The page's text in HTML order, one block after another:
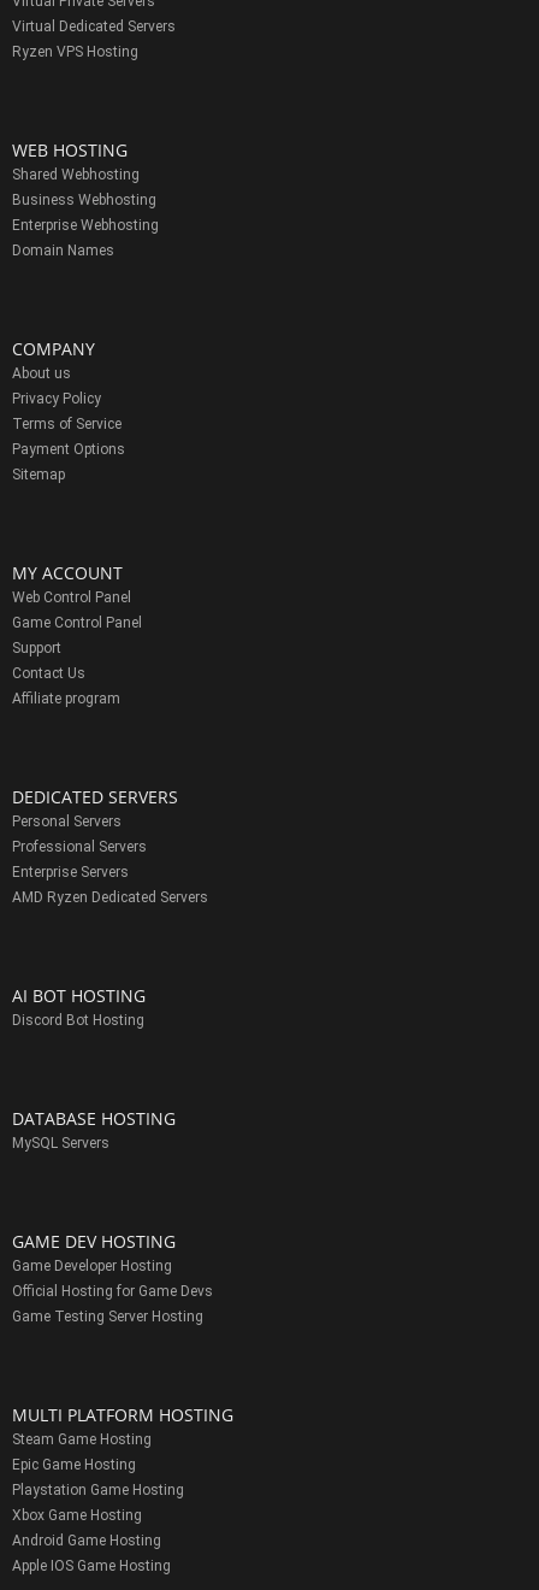
Virtual Dedicated Servers
Ryzen VPS Hosting
WEB HOSTING
Shared Webhosting
Business Webhosting
Enterprise Webhosting
Domain Names
COMPANY
About us
Privacy Policy
Terms of Service
Payment Options
Sitemap
MY ACCOUNT
Web Control Panel
Game Control Panel
Support
Contact Us
Affiliate program
DEDICATED SERVERS
Personal Servers
Professional Servers
Enterprise Servers
AMD Ryzen Dedicated Servers
AI BOT HOSTING
Discord Bot Hosting
DATABASE HOSTING
MySQL Servers
GAME DEV HOSTING
Game Developer Hosting
Official Hosting for Game Devs
Game Testing Server Hosting
MULTI PLATFORM HOSTING
Steam Game Hosting
Epic Game Hosting
Playstation Game Hosting
Xbox Game Hosting
Android Game Hosting
Apple IOS Game Hosting